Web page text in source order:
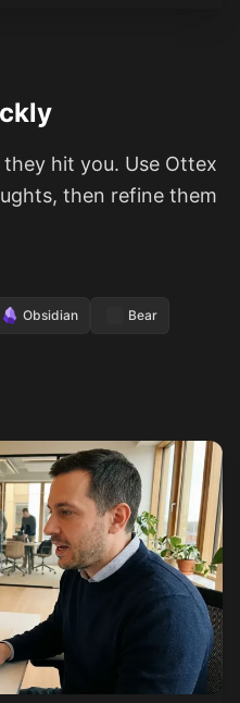
hit you. Use Ottex
then refine them
Obsidian Bear